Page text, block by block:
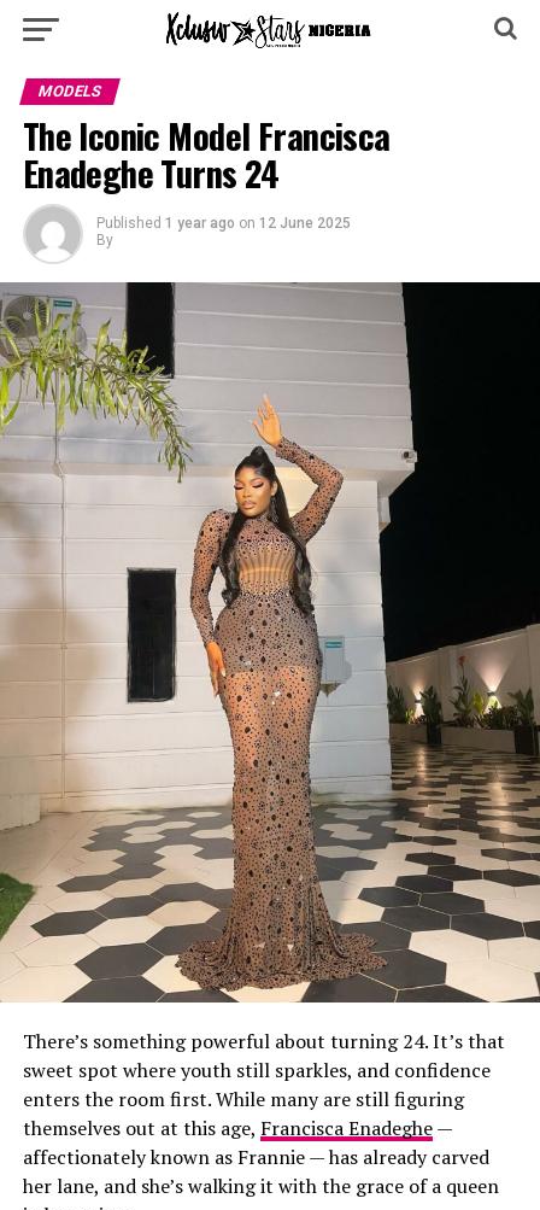
MODELS
The Iconic Model Francisca
Enadeghe Turns 24
Published 1 year ago on 12 June 2025
By
There’s something powerful about turning 24. It’s that
sweet spot where youth still sparkles, and confidence
enters the room first. While many are still figuring
themselves out at this age, Francisca Enadeghe—
affectionately known as Frannie — has already carved
her lane, and she’s walking it with the grace of a queen